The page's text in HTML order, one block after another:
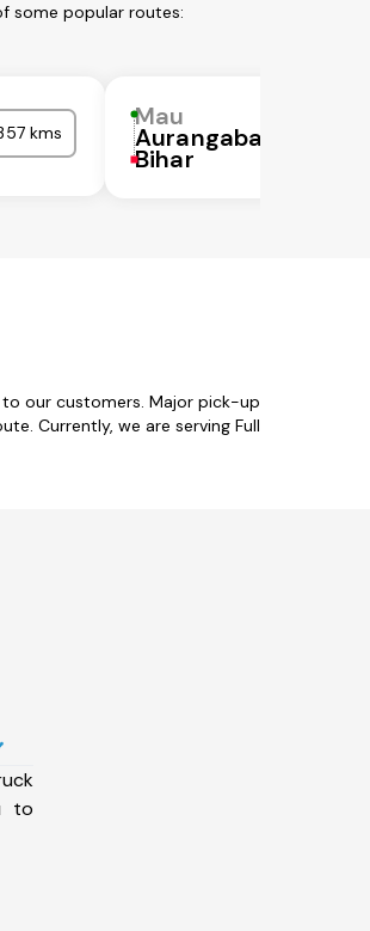
some popular routes:
kms
Mau
Aurangabad
Bihar
our customers. Major pick-up
Currently, we are serving Full
to